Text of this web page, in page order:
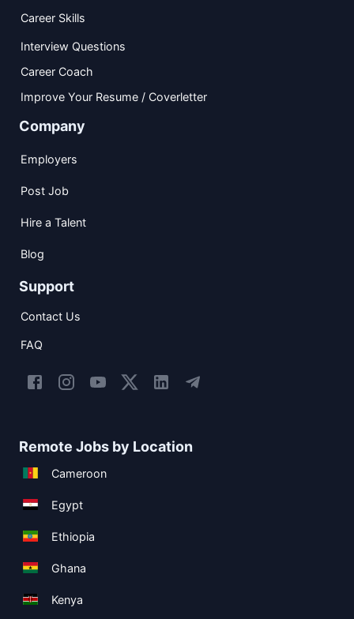
Career Skills
Interview Questions
Career Coach
Improve Your Resume / Coverletter
Company
Employers
Post Job
Hire a Talent
Blog
Support
Contact Us
FAQ
Remote Jobs by Location
Cameroon
Egypt
Ethiopia
Ghana
Kenya